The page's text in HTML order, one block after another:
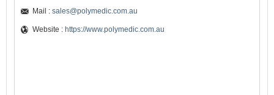
Mail : sales@polymedic.com.au
Website : https://www.polymedic.com.au